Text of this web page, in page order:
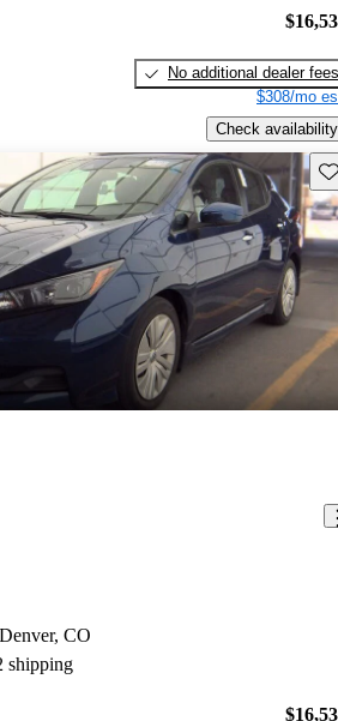
No additional dealer fees
$308/mo
Check availability
CO
shipping